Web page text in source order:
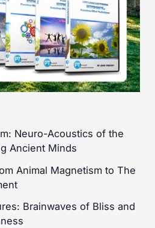
Neuro-Acoustics of the
Ancient Minds
Animal Magnetism to The
Brainwaves of Bliss and